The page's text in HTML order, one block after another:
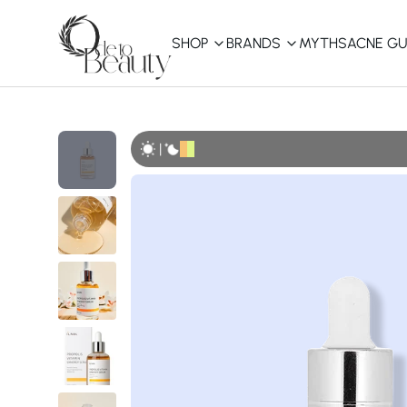
SHOP BRANDS MYTHSACNE
Shop All
Best Sellers
Affordable
Best of KBeauty
The Ordinary
innisfree
iUNIK
Glow Recipe
haruharu wonder
|